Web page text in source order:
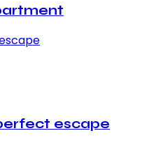
escape